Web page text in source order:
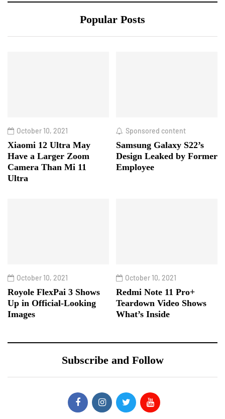
Popular Posts
October 10, 2021
Xiaomi 12 Ultra May
Have a Larger Zoom
Camera Than Mi 11
Ultra
Sponsored content
Samsung Galaxy S22’s
Design Leaked by Former
Employee
October 10, 2021
Royole FlexPai 3 Shows
Up in Official-Looking
Images
October 10, 2021
Redmi Note 11 Pro+
Teardown Video Shows
What’s Inside
Subscribe and Follow